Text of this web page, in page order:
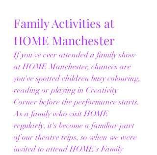
Family Activities at
HOME Manchester
If you've ever attended a family show
at HOME Manchester, chances are
you've spotted children busy colouring,
reading or playing in Creativity
Corner before the performance starts.
As a family who visit HOME
regularly, it's become a familiar part
of our theatre trips, so when we were
invited to attend HOME's Family